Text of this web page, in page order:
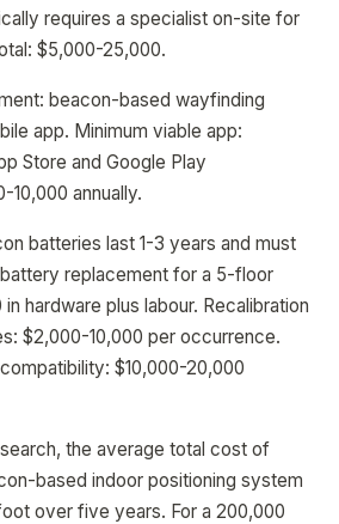
requires a specialist on-site for
$5,000-25,000.
beacon-based wayfinding
app. Minimum viable app:
Store and Google Play
10,000 annually.
batteries last 1-3 years and must
replacement for a 5-floor
hardware plus labour. Recalibration
$2,000-10,000 per occurrence.
$10,000-20,000
the average total cost of
based indoor positioning system
over five years. For a 200,000